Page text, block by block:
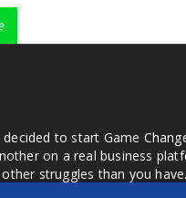
decided to start Game
on a real business
other struggles than you